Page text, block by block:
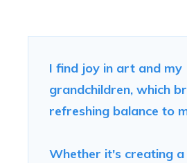
I find joy in art and my
grandchildren, which
refreshing balance to
Whether it's creating